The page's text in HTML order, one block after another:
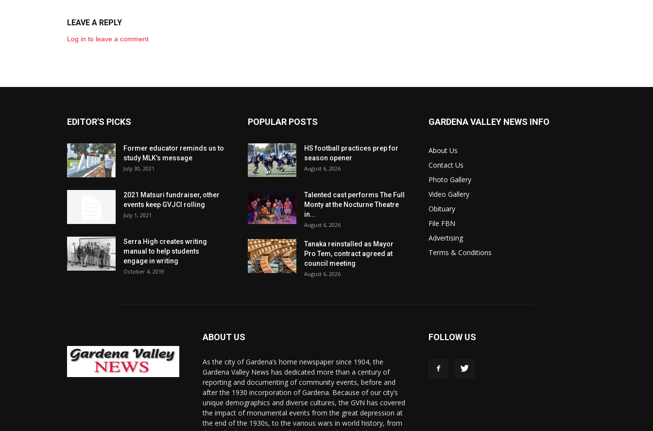
LEAVE A REPLY
Log in to leave a comment
EDITOR'S PICKS
Former educator reminds us to
study MLK’s message
July 30, 2021
2021 Matsuri fundraiser, other
events keep GVJCI rolling
July 1, 2021
Serra High creates writing
manual to help students
engage in writing
October 4, 2019
POPULAR POSTS
HS football practices prep for
season opener
August 6, 2026
Talented cast performs The Full
Monty at the Nocturne Theatre
in...
August 6, 2026
Tanaka reinstalled as Mayor
Pro Tem, contract agreed at
council meeting
August 6, 2026
GARDENA VALLEY NEWS INFO
About Us
Contact Us
Photo Gallery
Video Gallery
Obituary
File FBN
Advertising
Terms & Conditions
ABOUT US
As the city of Gardena’s home newspaper since 1904, the
Gardena Valley News has dedicated more than a century of
reporting and documenting of community events, before and
after the 1930 incorporation of Gardena. Because of our city’s
unique demographics and diverse cultures, the GVN has covered
the impact of monumental events from the great depression at
the end of the 1930s, to the various wars in world history, from
FOLLOW US